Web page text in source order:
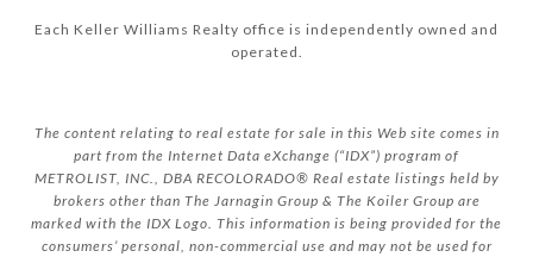
Each Keller Williams Realty office is independently owned and
operated.
The content relating to real estate for sale in this Web site comes in
part from the Internet Data eXchange (“IDX”) program of
METROLIST, INC., DBA RECOLORADO® Real estate listings held by
brokers other than The Jarnagin Group & The Koiler Group are
marked with the IDX Logo. This information is being provided for the
consumers’ personal, non-commercial use and may not be used for